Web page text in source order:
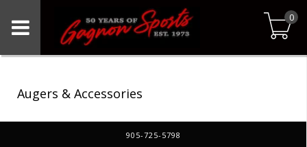
0
Augers & Accessories
905-725-5798